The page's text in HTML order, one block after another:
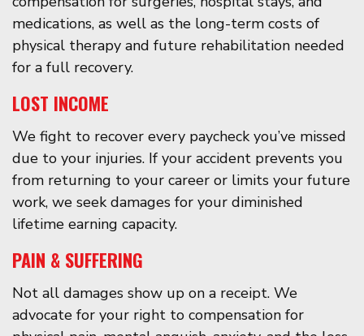
medications, as well as the long-term costs of
physical therapy and future rehabilitation needed
for a full recovery.
LOST INCOME
We fight to recover every paycheck you’ve missed
due to your injuries. If your accident prevents you
from returning to your career or limits your future
work, we seek damages for your diminished
lifetime earning capacity.
PAIN & SUFFERING
Not all damages show up on a receipt. We
advocate for your right to compensation for